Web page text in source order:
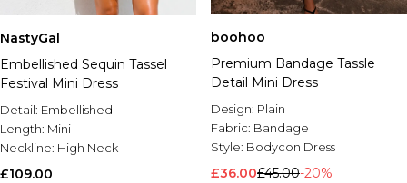
NastyGal
Embellished Sequin Tassel
Festival Mini Dress
Detail: Embellished
Length: Mini
Neckline: High Neck
£109.00
boohoo
Premium Bandage Tassle
Detail Mini Dress
Design: Plain
Fabric: Bandage
Style: Bodycon Dress
£36.00£45.00-20%